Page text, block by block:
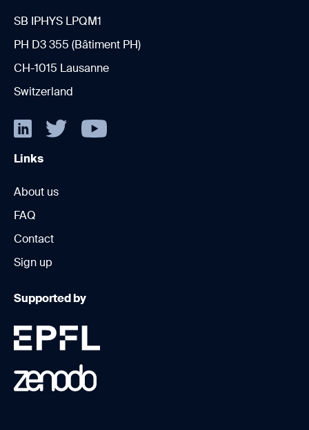
SB IPHYS LPQM1
PH D3 355 (Bâtiment PH)
CH-1015 Lausanne
Switzerland
Supported by
Links
About us
FAQ
Contact
Sign up